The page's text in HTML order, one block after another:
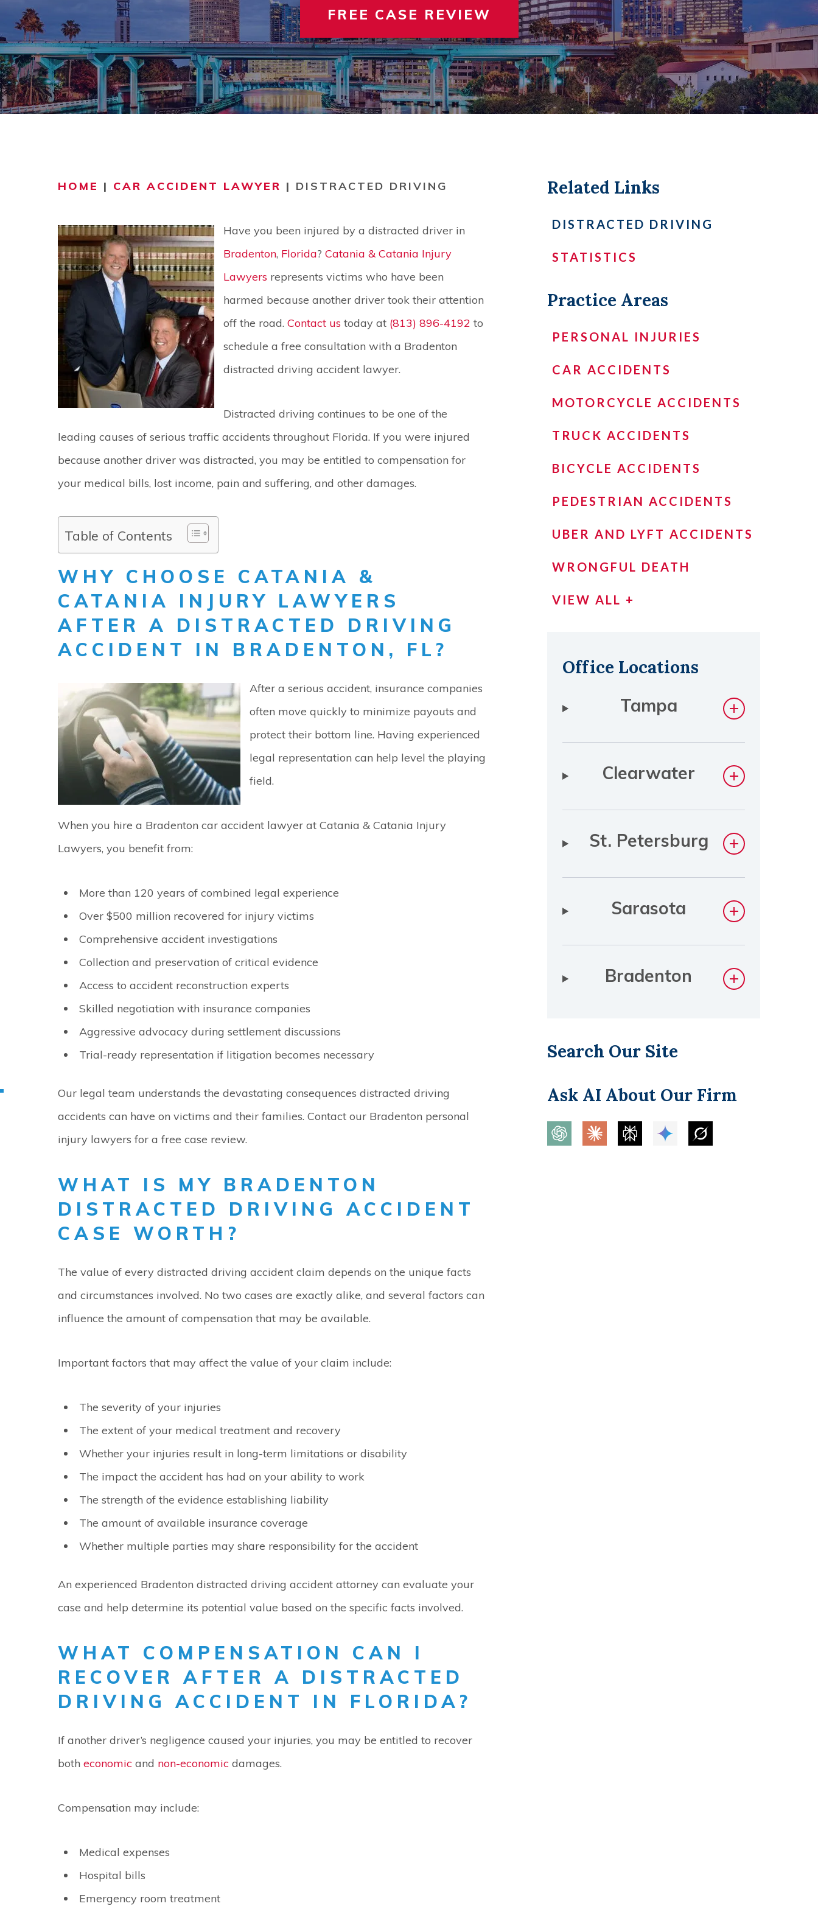
COMMUNITY INVOLVEMENT
VIDEO CENTER
VIEW ALL + VIEW ALL +
FREE CASE REVIEW
HOME | CAR ACCIDENT LAWYER | DISTRACTED DRIVING
Have you been injured by a distracted driver in
Bradenton, Florida? Catania & Catania Injury
Lawyers represents victims who have been
harmed because another driver took their attention
off the road. Contact us today at (813) 896-4192 to
schedule a free consultation with a Bradenton
distracted driving accident lawyer.
Distracted driving continues to be one of the
leading causes of serious traffic accidents throughout Florida. If you were injured
because another driver was distracted, you may be entitled to compensation for
your medical bills, lost income, pain and suffering, and other damages.
Table of Contents
WHY CHOOSE CATANIA &
CATANIA INJURY LAWYERS
AFTER A DISTRACTED DRIVING
ACCIDENT IN BRADENTON, FL?
After a serious accident, insurance companies
often move quickly to minimize payouts and
protect their bottom line. Having experienced
legal representation can help level the playing
field.
When you hire a Bradenton car accident lawyer at Catania & Catania Injury
Lawyers, you benefit from:
More than 120 years of combined legal experience
Over $500 million recovered for injury victims
Comprehensive accident investigations
Collection and preservation of critical evidence
Access to accident reconstruction experts
Skilled negotiation with insurance companies
Aggressive advocacy during settlement discussions
Trial-ready representation if litigation becomes necessary
Our legal team understands the devastating consequences distracted driving
accidents can have on victims and their families. Contact our Bradenton personal
injury lawyers for a free case review.
WHAT IS MY BRADENTON
DISTRACTED DRIVING ACCIDENT
CASE WORTH?
The value of every distracted driving accident claim depends on the unique facts
and circumstances involved. No two cases are exactly alike, and several factors can
influence the amount of compensation that may be available.
Important factors that may affect the value of your claim include:
The severity of your injuries
The extent of your medical treatment and recovery
Whether your injuries result in long-term limitations or disability
The impact the accident has had on your ability to work
The strength of the evidence establishing liability
The amount of available insurance coverage
Whether multiple parties may share responsibility for the accident
An experienced Bradenton distracted driving accident attorney can evaluate your
case and help determine its potential value based on the specific facts involved.
WHAT COMPENSATION CAN I
RECOVER AFTER A DISTRACTED
DRIVING ACCIDENT IN FLORIDA?
If another driver’s negligence caused your injuries, you may be entitled to recover
both economic and non-economic damages.
Compensation may include:
Medical expenses
Hospital bills
Emergency room treatment
Related Links
DISTRACTED DRIVING
STATISTICS
Practice Areas
PERSONAL INJURIES
CAR ACCIDENTS
MOTORCYCLE ACCIDENTS
TRUCK ACCIDENTS
BICYCLE ACCIDENTS
PEDESTRIAN ACCIDENTS
UBER AND LYFT ACCIDENTS
WRONGFUL DEATH
VIEW ALL +
Office Locations
Tampa
Clearwater
St. Petersburg
Sarasota
Bradenton
Search Our Site
Ask AI About Our Firm